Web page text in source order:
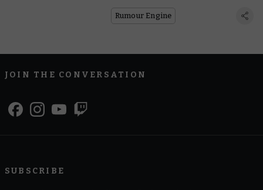
Rumour Engine
JOIN THE CONVERSATION
SUBSCRIBE